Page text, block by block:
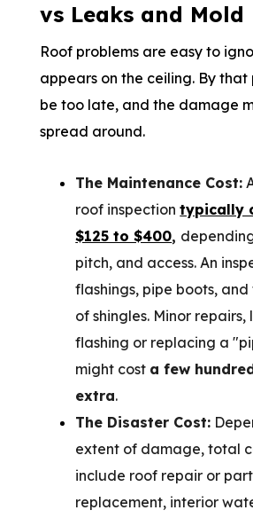
vs Leaks and Mold
Roof problems are easy to
appears on the ceiling. By that
be too late, and the damage
spread around.
The Maintenance Cost:
roof inspectiontypically
$125 to $400,
pitch, and access. An
flashings, pipe boots,
of shingles. Minor
flashing or replacing a
might cost a few
extra.
The Disaster Cost:
extent of damage, total
include roof repair or
replacement, interior